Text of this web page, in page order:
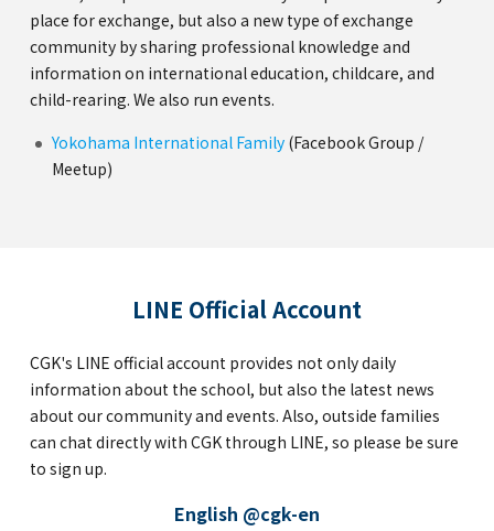
place for exchange, but also a new type of exchange
community by sharing professional knowledge and
information on international education, childcare, and
child-rearing. We also run events.
Yokohama International Family(Facebook Group /
Meetup)
LINE Official Account
CGK's LINE official account provides not only daily
information about the school, but also the latest news
about our community and events. Also, outside families
can chat directly with CGK through LINE, so please be sure
to sign up.
English @cgk-en